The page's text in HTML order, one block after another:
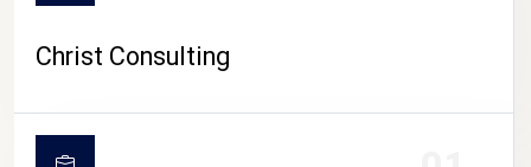
Christ Consulting